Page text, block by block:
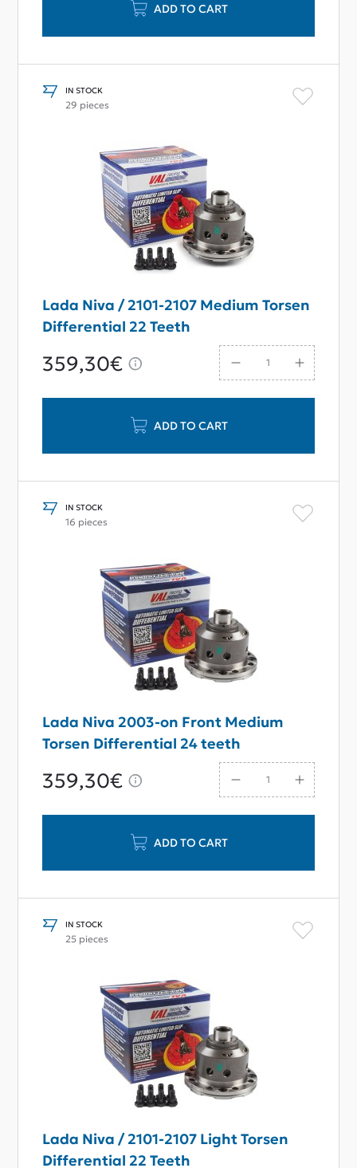
ADD TO CART
IN STOCK
29 pieces
Lada Niva / 2101-2107 Medium Torsen
Differential 22 Teeth
359,30€
ADD TO CART
IN STOCK
16 pieces
Lada Niva 2003-on Front Medium
Torsen Differential 24 teeth
359,30€
ADD TO CART
IN STOCK
25 pieces
Lada Niva / 2101-2107 Light Torsen
Differential 22 Teeth